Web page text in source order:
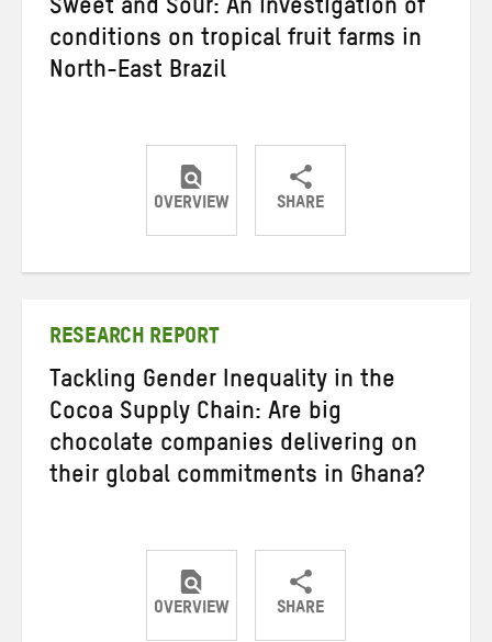
Sweet and Sour: An investigation of
conditions on tropical fruit farms in
North-East Brazil
OVERVIEW SHARE
ShareShareShare
RESEARCH REPORT
Tackling Gender Inequality in the
Cocoa Supply Chain: Are big
chocolate companies delivering on
their global commitments in Ghana?
OVERVIEW SHARE